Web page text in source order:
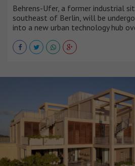
Behrens-Ufer, a former industrial
southeast of Berlin, will be
into a new urban technology hub